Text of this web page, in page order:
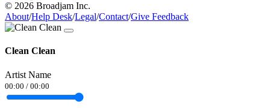
© 2026 Broadjam Inc.
About/Help Desk/Legal/Contact/Give Feedback
Clean Clean
Artist Name
00:00 / 00:00